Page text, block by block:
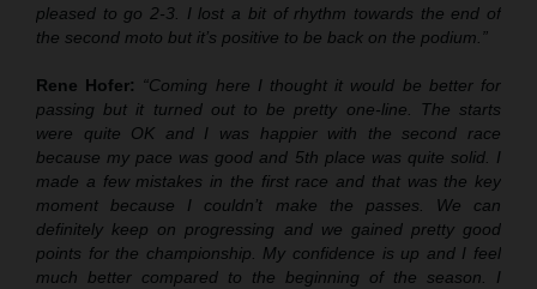
pleased to go 2-3. I lost a bit of rhythm towards the end of
the second moto but it’s positive to be back on the podium.”
Rene Hofer: “Coming here I thought it would be better for
passing but it turned out to be pretty one-line. The starts
were quite OK and I was happier with the second race
because my pace was good and 5th place was quite solid. I
made a few mistakes in the first race and that was the key
moment because I couldn’t make the passes. We can
definitely keep on progressing and we gained pretty good
points for the championship. My confidence is up and I feel
much better compared to the beginning of the season. I